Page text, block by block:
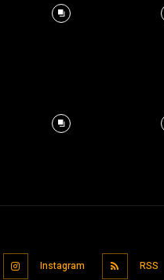
Instagram RSS